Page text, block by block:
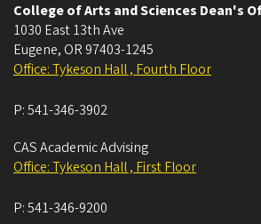
College of Arts and Sciences Dean's
1030 East 13th Ave
Eugene, OR 97403-1245
Office: Tykeson Hall , Fourth Floor
P:541-346-3902
CAS Academic Advising
Office: Tykeson Hall , First Floor
P:541-346-9200